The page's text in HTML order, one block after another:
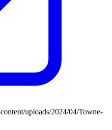
uploads/2024/04/Towne-